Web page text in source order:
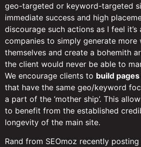
geo-targeted or keyword-targeted
immediate success and high
discourage such actions as I feel
companies to simply generate more
themselves and create a bohemith
the client would never be able to
We encourage clients to build
that have the same geo/keyword
a part of the ‘mother ship’. This
to benefit from the established
longevity of the main site.
Rand from SEOmoz recently